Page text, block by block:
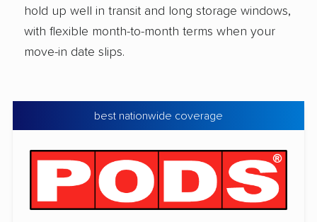
hold up well in transit and long storage windows,
with flexible month-to-month terms when your
move-in date slips.
best nationwide coverage